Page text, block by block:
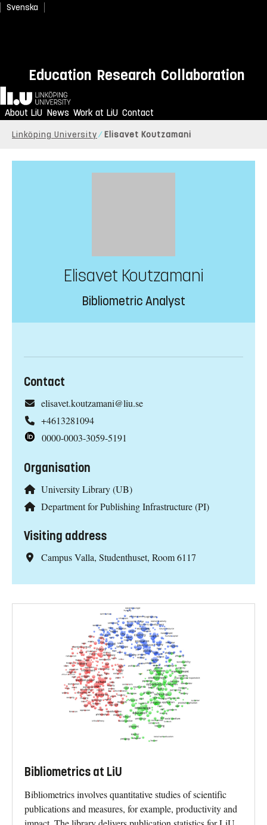
Svenska
Education Research Collaboration
Home
About LiU News Work at LiU Contact
Linköping University Elisavet Koutzamani
Elisavet Koutzamani
Bibliometric Analyst
Contact
elisavet.koutzamani@liu.se
+4613281094
0000-0003-3059-5191
Organisation
University Library (UB)
Department for Publishing Infrastructure (PI)
Visiting address
Campus Valla, Studenthuset, Room 6117
Bibliometrics at LiU
Bibliometrics involves quantitative studies of scientific
publications and measures, for example, productivity and